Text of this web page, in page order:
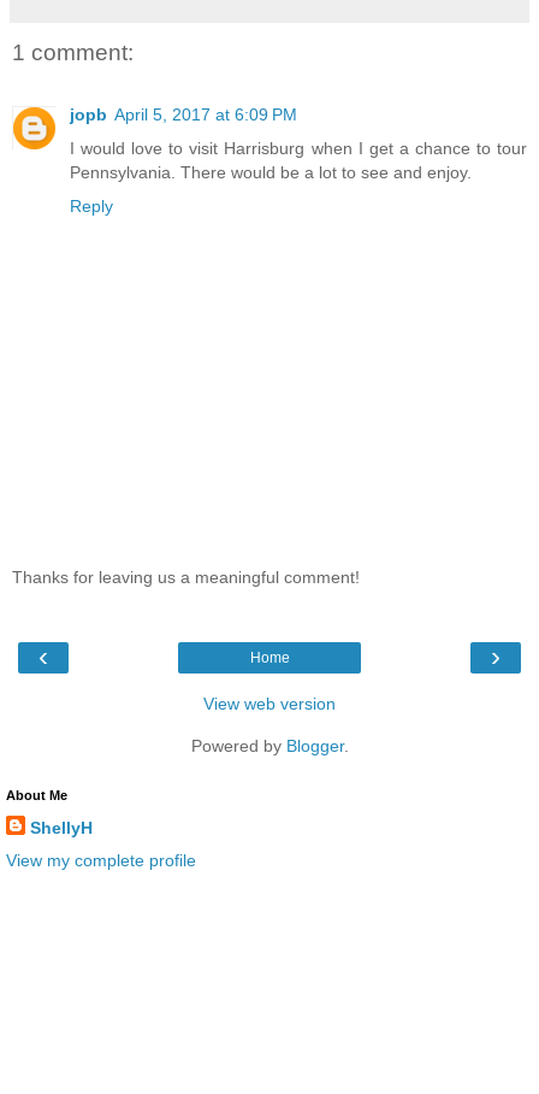
1 comment:
jopb April 5, 2017 at 6:09 PM
I would love to visit Harrisburg when I get a chance to tour
Pennsylvania. There would be a lot to see and enjoy.
Reply
Thanks for leaving us a meaningful comment!
‹ ›
Home
View web version
Powered by Blogger.
About Me
ShellyH
View my complete profile